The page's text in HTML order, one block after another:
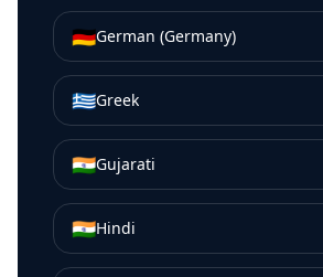
🇩🇪German (Germany)
🇬🇷Greek
🇮🇳Gujarati
🇮🇳Hindi